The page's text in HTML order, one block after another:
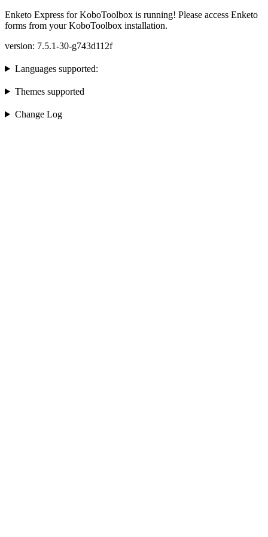
Enketo Express for KoboToolbox is running! Please access Enketo
forms from your KoboToolbox installation.
version: 7.5.1-30-g743d112f
Languages supported:
Themes supported
Change Log